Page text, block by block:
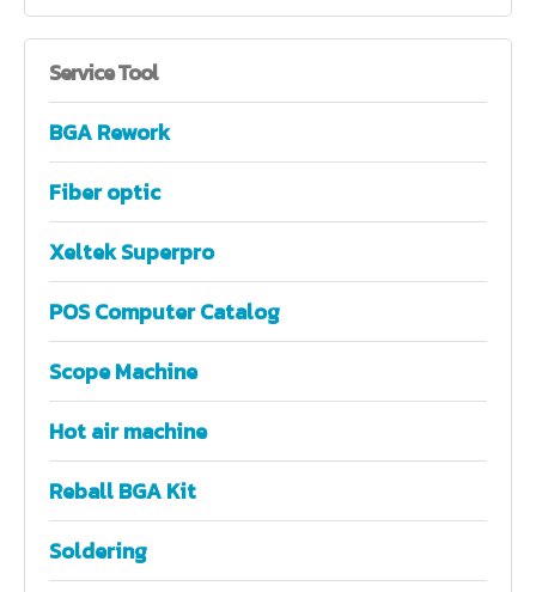
ServiceTool
BGA Rework
Fiber optic
Xeltek Superpro
POS Computer Catalog
Scope Machine
Hot air machine
Reball BGA Kit
Soldering